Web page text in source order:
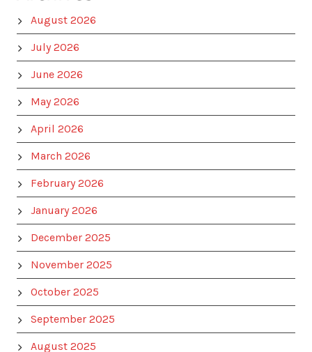
August 2026
July 2026
June 2026
May 2026
April 2026
March 2026
February 2026
January 2026
December 2025
November 2025
October 2025
September 2025
August 2025